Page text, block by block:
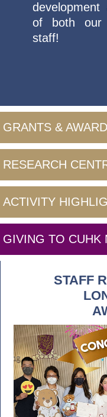
of both our
staff!
GRANTS &
RESEARCH
ACTIVITY
GIVING TO CUHK
STAFF